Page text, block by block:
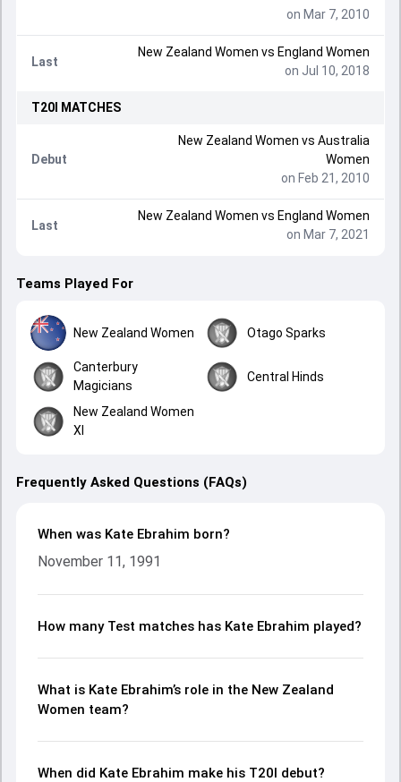
on Mar 7, 2010
Last
New Zealand Women vs England Women
on Jul 10, 2018
T20I MATCHES
Debut
New Zealand Women vs Australia
Women
on Feb 21, 2010
Last
New Zealand Women vs England Women
on Mar 7, 2021
Teams Played For
New Zealand Women Otago Sparks
Canterbury
Magicians
Central Hinds
New Zealand Women
XI
Frequently Asked Questions (FAQs)
When was Kate Ebrahim born?
November 11, 1991
How many Test matches has Kate Ebrahim played?
What is Kate Ebrahim’s role in the New Zealand
Women team?
When did Kate Ebrahim make his T20I debut?